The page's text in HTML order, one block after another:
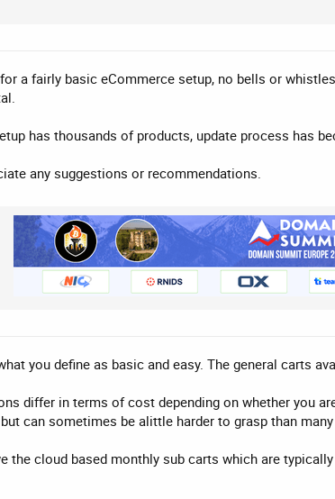
a fairly basic eCommerce setup, no bells or
has thousands of products, update process has
any suggestions or recommendations.
you define as basic and easy. The general carts
differ in terms of cost depending on whether you
can sometimes be alittle harder to grasp than
the cloud based monthly sub carts which are